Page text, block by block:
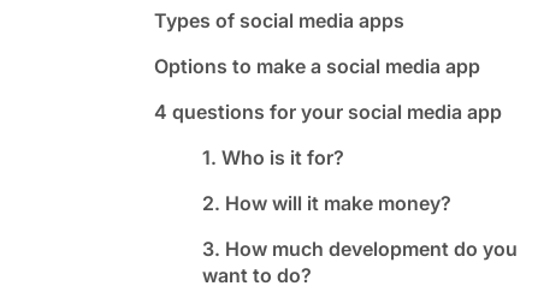
Types of social media apps
Options to make a social media app
4 questions for your social media app
1. Who is it for?
2. How will it make money?
3. How much development do you
want to do?